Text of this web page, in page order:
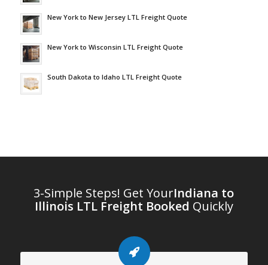
New York to New Jersey LTL Freight Quote
New York to Wisconsin LTL Freight Quote
South Dakota to Idaho LTL Freight Quote
3-Simple Steps! Get YourIndiana to
Illinois LTL Freight Booked Quickly